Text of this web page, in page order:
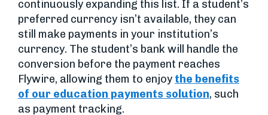
continuously expanding this list. If a student’s
preferred currency isn’t available, they can
still make payments in your institution’s
currency. The student’s bank will handle the
conversion before the payment reaches
Flywire, allowing them to enjoy the benefits
of our education payments solution, such
as payment tracking.